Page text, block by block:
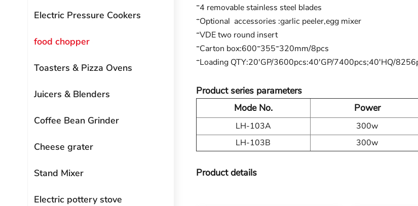
Electric Pressure Cookers
food chopper
Toasters & Pizza Ovens
Juicers & Blenders
Coffee Bean Grinder
Cheese grater
Stand Mixer
Electric pottery stove
*4 removable stainless steel blades
*Optional accessories :garlic peeler,egg mixer
*VDE two round insert
*Carton box:600*355*320mm/8pcs
*Loading QTY:20'GP/3600pcs:40'GP/7400pcs;40'HQ/
Product series parameters
Mode No.
Power
LH-103A 300w
LH-103B
300w
Product details